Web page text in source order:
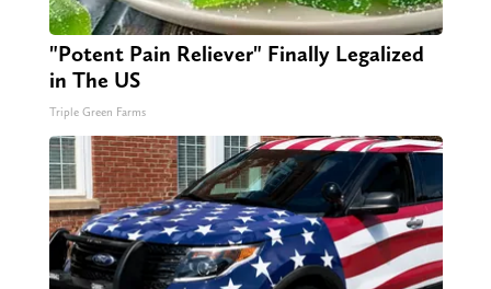
"Potent Pain Reliever" Finally Legalized
in The US
Triple Green Farms